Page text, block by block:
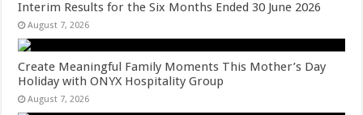
Interim Results for the Six Months Ended 30 June 2026
August 7, 2026
Create Meaningful Family Moments This Mother’s Day
Holiday with ONYX Hospitality Group
August 7, 2026